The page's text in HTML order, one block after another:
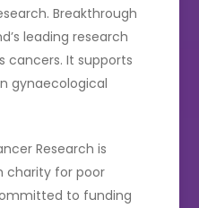
Breakthrough
leading research
cancers. It supports
gynaecological
Research is
charity for poor
to funding